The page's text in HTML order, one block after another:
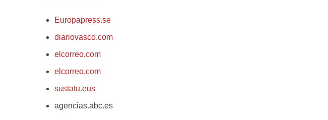
Europapress.se
diariovasco.com
elcorreo.com
elcorreo.com
sustatu.eus
agencias.abc.es